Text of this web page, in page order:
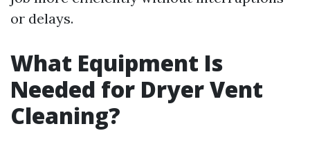
or delays.
What Equipment Is
Needed for Dryer Vent
Cleaning?